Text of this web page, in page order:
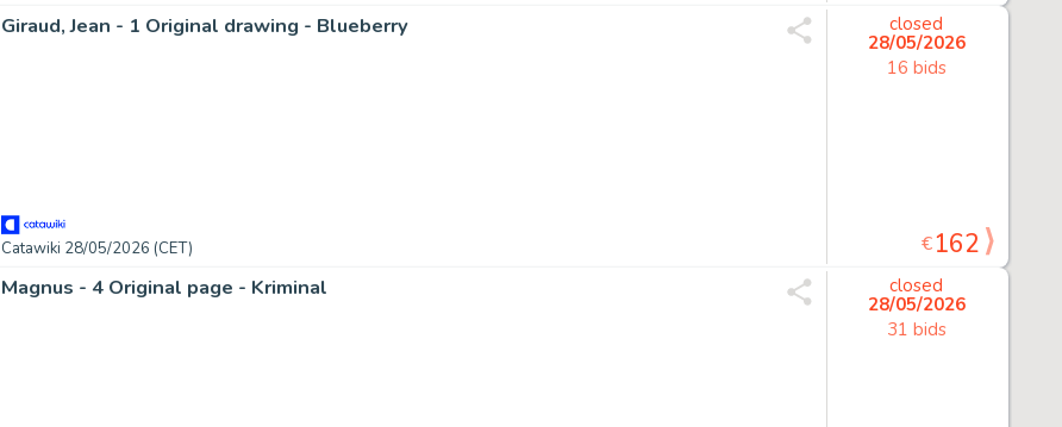
Giraud, Jean - 1 Original drawing - Blueberry
Catawiki 28/05/2026 (CET)
closed
28/05/2026
16 bids
€162
Magnus - 4 Original page - Kriminal
closed
28/05/2026
31 bids